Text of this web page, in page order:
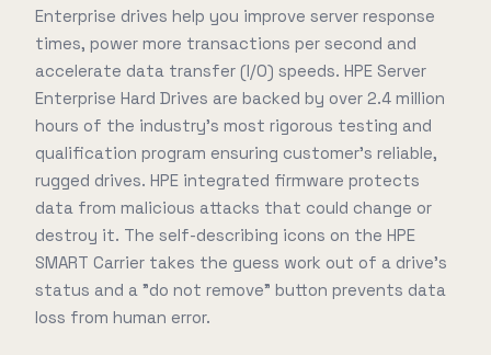
Enterprise drives help you improve server response
times, power more transactions per second and
accelerate data transfer (I/O) speeds. HPE Server
Enterprise Hard Drives are backed by over 2.4 million
hours of the industry's most rigorous testing and
qualification program ensuring customer's reliable,
rugged drives. HPE integrated firmware protects
data from malicious attacks that could change or
destroy it. The self-describing icons on the HPE
SMART Carrier takes the guess work out of a drive's
status and a "do not remove" button prevents data
loss from human error.